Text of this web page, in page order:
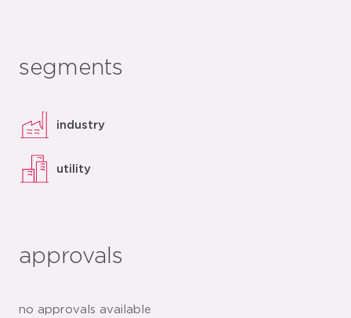
segments
industry
utility
approvals
no approvals available